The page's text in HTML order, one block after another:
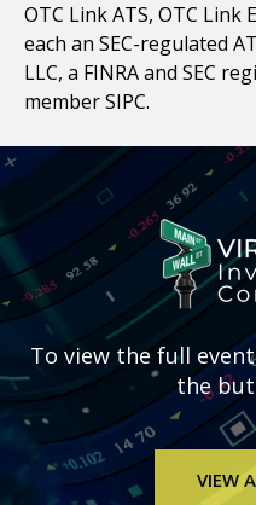
OTC Link ATS, OTC Link
each an SEC-regulated
LLC, a FINRA and SEC
member SIPC.
To view the full
the
VIEW